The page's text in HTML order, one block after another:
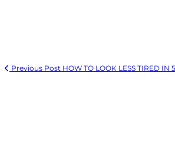
Previous Post HOW TO LOOK LESS TIRED IN